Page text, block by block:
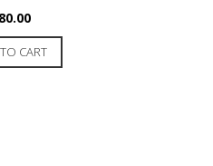
80.00
CART